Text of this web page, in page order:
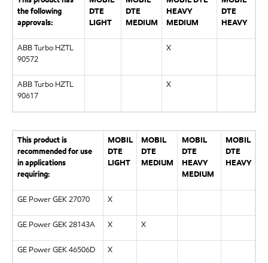
the following
approvals:
DTE
LIGHT
DTE
MEDIUM
HEAVY
MEDIUM
DTE
HEAVY
ABB Turbo HZTL
90572
X
ABB Turbo HZTL
90617
X
This product is
recommended for use
in applications
requiring:
MOBIL
DTE
LIGHT
MOBIL
DTE
MEDIUM
MOBIL
DTE
HEAVY
MEDIUM
MOBIL
DTE
HEAVY
GE Power GEK 27070 X
GE Power GEK 28143A X X
GE Power GEK 46506D X